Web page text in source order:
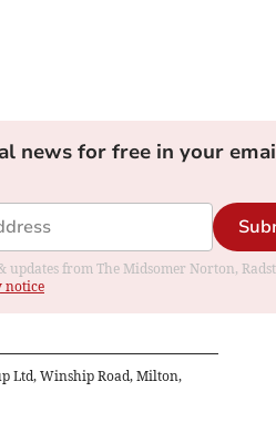
news for free in your
updates from The Midsomer Norton,
notice
Ltd, Winship Road, Milton,